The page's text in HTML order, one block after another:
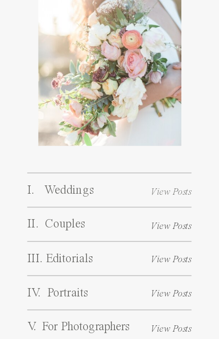
I. Weddings View Posts
II. Couples View Posts
III. Editorials View Posts
IV. Portraits View Posts
V. For Photographers View Posts